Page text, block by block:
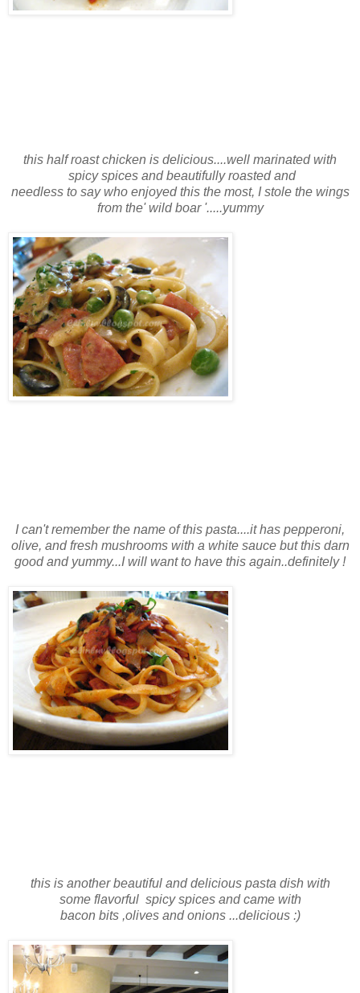
this half roast chicken is delicious....well marinated with
spicy spices and beautifully roasted and
needless to say who enjoyed this the most, I stole the wings
from the' wild boar '.....yummy
I can't remember the name of this pasta....it has pepperoni,
olive, and fresh mushrooms with a white sauce but this darn
good and yummy...I will want to have this again..definitely !
this is another beautiful and delicious pasta dish with
some flavorful spicy spices and came with
bacon bits ,olives and onions ...delicious :)